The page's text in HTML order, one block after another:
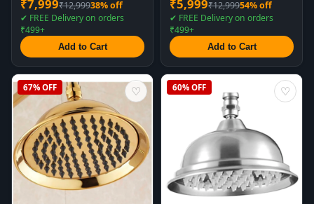
₹7,999₹12,99938% off
✔ FREE Delivery on orders
₹499+
Add to Cart
₹5,999₹12,99954% off
✔ FREE Delivery on orders
₹499+
Add to Cart
67% OFF ♡ 60% OFF ♡